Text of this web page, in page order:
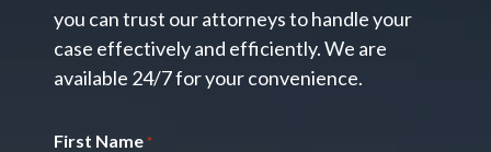
you can trust our attorneys to handle your
case effectively and efficiently. We are
available 24/7 for your convenience.
First Name *